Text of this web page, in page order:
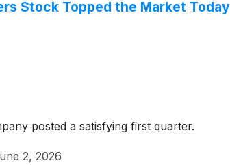
Stock Topped the Market Today
posted a satisfying first quarter.
2, 2026